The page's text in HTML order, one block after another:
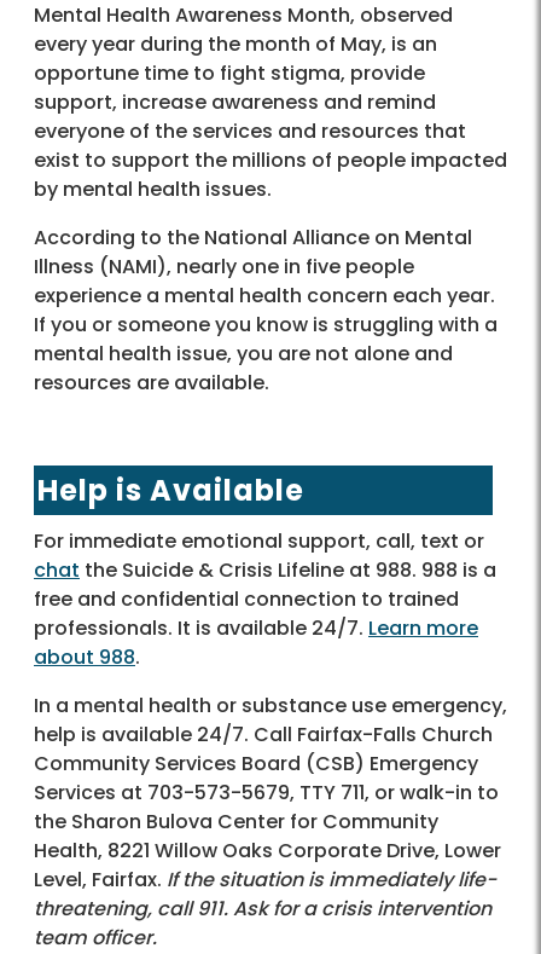
Mental Health Awareness Month, observed
every year during the month of May, is an
opportune time to fight stigma, provide
support, increase awareness and remind
everyone of the services and resources that
exist to support the millions of people impacted
by mental health issues.
According to the National Alliance on Mental
Illness (NAMI), nearly one in five people
experience a mental health concern each year.
If you or someone you know is struggling with a
mental health issue, you are not alone and
resources are available.
Help is Available
For immediate emotional support, call, text or
chat the Suicide & Crisis Lifeline at 988. 988 is a
free and confidential connection to trained
professionals. It is available 24/7. Learn more
about 988.
In a mental health or substance use emergency,
help is available 24/7. Call Fairfax-Falls Church
Community Services Board (CSB) Emergency
Services at 703-573-5679, TTY 711, or walk-in to
the Sharon Bulova Center for Community
Health, 8221 Willow Oaks Corporate Drive, Lower
Level, Fairfax. If the situation is immediately life-
threatening, call 911. Ask for a crisis intervention
team officer.